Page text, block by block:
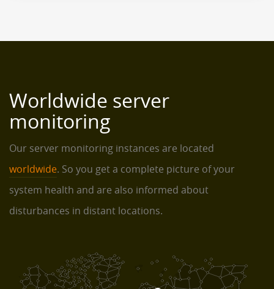
Worldwide server
monitoring
Our server monitoring instances are located
worldwide. So you get a complete picture of your
system health and are also informed about
disturbances in distant locations.